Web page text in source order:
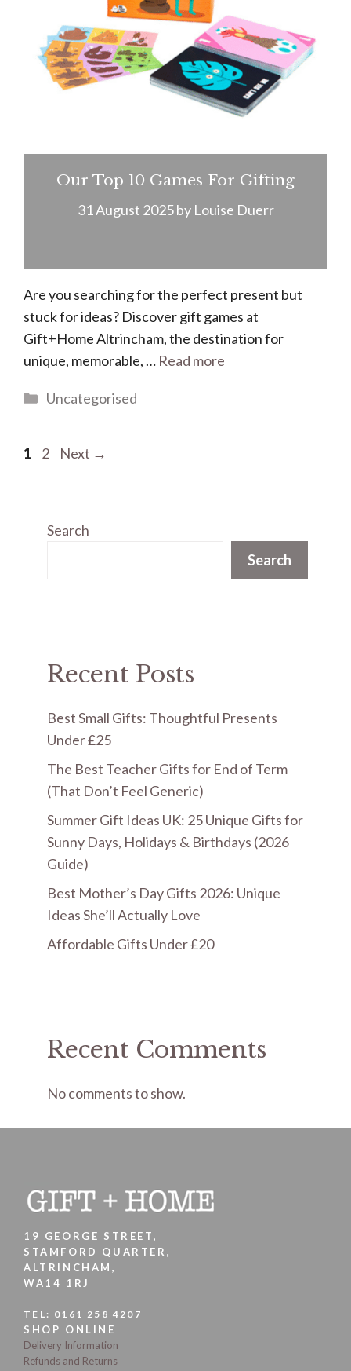
Our Top 10 Games For Gifting
31 August 2025 by Louise Duerr
Are you searching for the perfect present but
stuck for ideas? Discover gift games at
Gift+Home Altrincham, the destination for
unique, memorable, … Read more
Categories
Uncategorised
Page
1 Page
2 Next →
Search
Search
Recent Posts
Best Small Gifts: Thoughtful Presents
Under £25
The Best Teacher Gifts for End of Term
(That Don’t Feel Generic)
Summer Gift Ideas UK: 25 Unique Gifts for
Sunny Days, Holidays & Birthdays (2026
Guide)
Best Mother’s Day Gifts 2026: Unique
Ideas She’ll Actually Love
Affordable Gifts Under £20
Recent Comments
No comments to show.
19 GEORGE STREET,
STAMFORD QUARTER,
ALTRINCHAM,
WA14 1RJ
TEL: 0161 258 4207
SHOP ONLINE
Delivery Information
Refunds and Returns